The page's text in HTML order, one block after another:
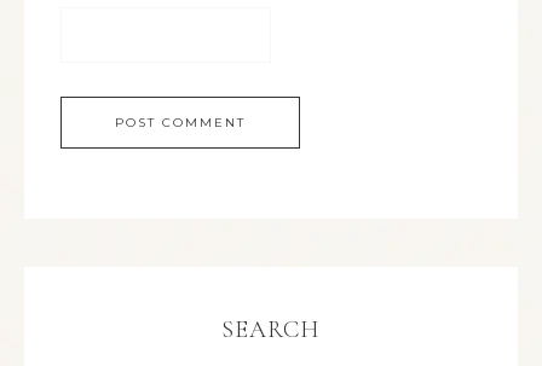
SEARCH